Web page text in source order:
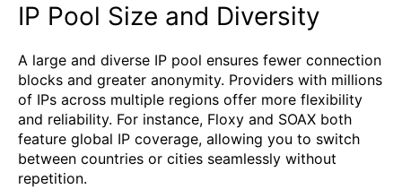
IP Pool Size and Diversity
A large and diverse IP pool ensures fewer connection
blocks and greater anonymity. Providers with millions
of IPs across multiple regions offer more flexibility
and reliability. For instance, Floxy and SOAX both
feature global IP coverage, allowing you to switch
between countries or cities seamlessly without
repetition.